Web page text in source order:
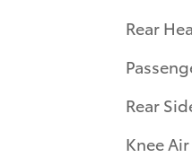
Rear
Rear
Knee